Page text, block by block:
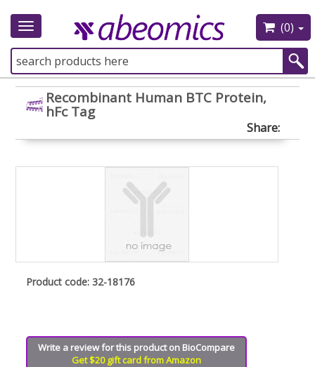
Toggle
(0)
Recombinant Human BTC Protein,
hFc Tag
Share:
Product code: 32-18176
Write a review for this product on BioCompare
Get $20 gift card from Amazon